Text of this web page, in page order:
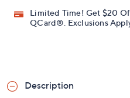
Limited Time! Get $20
QCard®. Exclusions
Description